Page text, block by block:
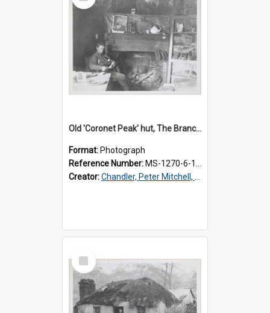
Old 'Coronet Peak' hut, The Branches, inside
Format: Photograph
Reference Number: MS-1270-6-1/001/002
Creator:Chandler, Peter Mitchell, 1927-1989
Select
Item